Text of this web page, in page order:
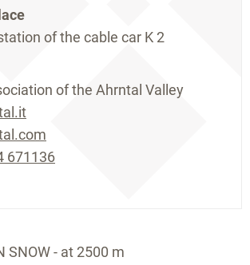
SNOW - at 2500 m
of the cable car K 2
of the Ahrntal Valley
671136